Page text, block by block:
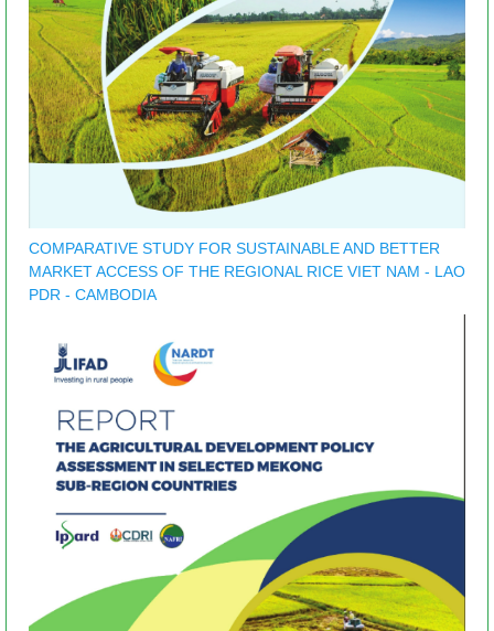
COMPARATIVE STUDY FOR SUSTAINABLE AND BETTER
MARKET ACCESS OF THE REGIONAL RICE VIET NAM - LAO
PDR - CAMBODIA